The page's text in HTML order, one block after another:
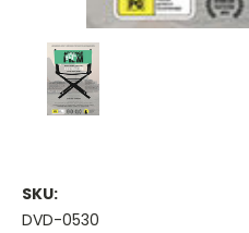
SKU:
DVD-0530